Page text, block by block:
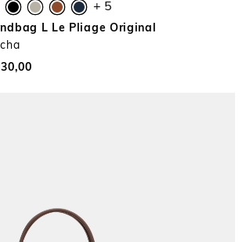
+ 5
L Le Pliage Original